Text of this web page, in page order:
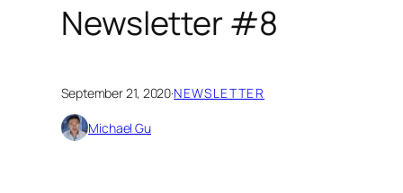
Newsletter #8
September 21, 2020·NEWSLETTER
Michael Gu